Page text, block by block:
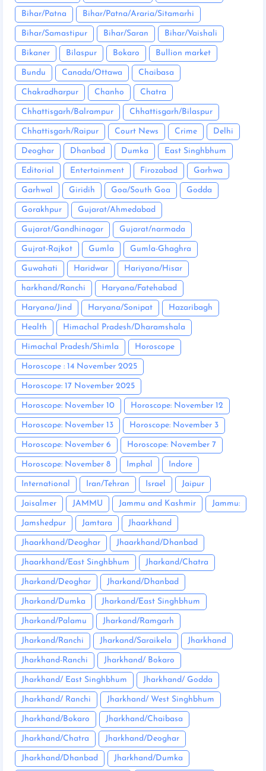
Bihar/Patna Bihar/Patna/Araria/Sitamarhi
Bihar/Samastipur Bihar/Saran Bihar/Vaishali
Bikaner Bilaspur Bokaro Bullion market
Bundu Canada/Ottawa Chaibasa
Chakradharpur Chanho Chatra
Chhattisgarh/Balrampur Chhattisgarh/Bilaspur
Chhattisgarh/Raipur Court News Crime Delhi
Deoghar Dhanbad Dumka East Singhbhum
Editorial Entertainment Firozabad Garhwa
Garhwal Giridih Goa/South Goa Godda
Gorakhpur Gujarat/Ahmedabad
Gujarat/Gandhinagar Gujarat/narmada
Gujrat-Rajkot Gumla Gumla-Ghaghra
Guwahati Haridwar Hariyana/Hisar
harkhand/Ranchi Haryana/Fatehabad
Haryana/Jind Haryana/Sonipat Hazaribagh
Health Himachal Pradesh/Dharamshala
Himachal Pradesh/Shimla Horoscope
Horoscope : 14 November 2025
Horoscope: 17 November 2025
Horoscope: November 10 Horoscope: November 12
Horoscope: November 13 Horoscope: November 3
Horoscope: November 6 Horoscope: November 7
Horoscope: November 8 Imphal Indore
International Iran/Tehran Israel Jaipur
Jaisalmer JAMMU Jammu and Kashmir Jammu:
Jamshedpur Jamtara Jhaarkhand
Jhaarkhand/Deoghar Jhaarkhand/Dhanbad
Jhaarkhand/East Singhbhum Jharkand/Chatra
Jharkand/Deoghar Jharkand/Dhanbad
Jharkand/Dumka Jharkand/East Singhbhum
Jharkand/Palamu Jharkand/Ramgarh
Jharkand/Ranchi Jharkand/Saraikela Jharkhand
Jharkhand-Ranchi Jharkhand/ Bokaro
Jharkhand/ East Singhbhum Jharkhand/ Godda
Jharkhand/ Ranchi Jharkhand/ West Singhbhum
Jharkhand/Bokaro Jharkhand/Chaibasa
Jharkhand/Chatra Jharkhand/Deoghar
Jharkhand/Dhanbad Jharkhand/Dumka